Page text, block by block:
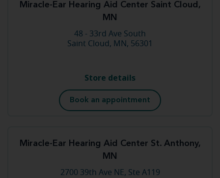
Miracle-Ear Hearing Aid Center Saint Cloud,
MN
48 - 33rd Ave South
Saint Cloud, MN, 56301
Store details
Book an appointment
Miracle-Ear Hearing Aid Center St. Anthony,
MN
2700 39th Ave NE, Ste A119